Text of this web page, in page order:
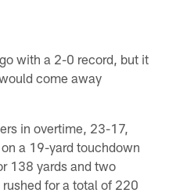
with a 2-0 record, but it
come away
in overtime, 23-17,
a 19-yard touchdown
138 yards and two
for a total of 220